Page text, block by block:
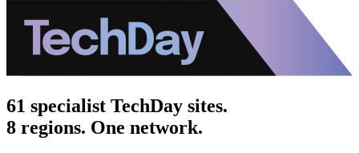
61 specialist TechDay sites.
8 regions. One network.